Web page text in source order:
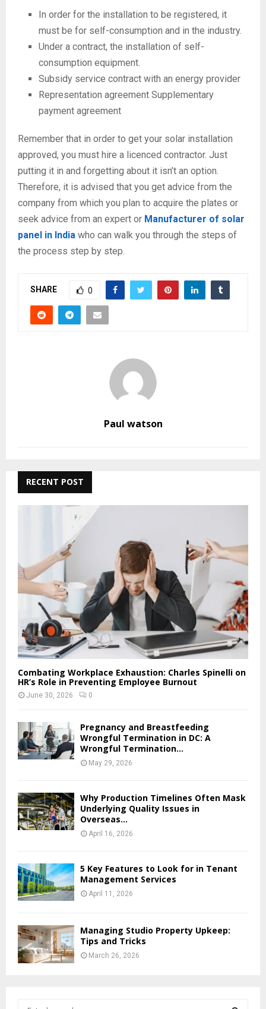
In order for the installation to be registered, it
must be for self-consumption and in the industry.
Under a contract, the installation of self-
consumption equipment.
Subsidy service contract with an energy provider
Representation agreement Supplementary
payment agreement
Remember that in order to get your solar installation
approved, you must hire a licenced contractor. Just
putting it in and forgetting about it isn’t an option.
Therefore, it is advised that you get advice from the
company from which you plan to acquire the plates or
seek advice from an expert or Manufacturer of solar
panel in India who can walk you through the steps of
the process step by step.
SHARE 0
Paul watson
RECENT POST
Combating Workplace Exhaustion: Charles Spinelli on
HR’s Role in Preventing Employee Burnout
June 30, 2026 0
Pregnancy and Breastfeeding
Wrongful Termination in DC: A
Wrongful Termination...
May 29, 2026
Why Production Timelines Often Mask
Underlying Quality Issues in
Overseas...
April 16, 2026
5 Key Features to Look for in Tenant
Management Services
April 11, 2026
Managing Studio Property Upkeep:
Tips and Tricks
March 26, 2026